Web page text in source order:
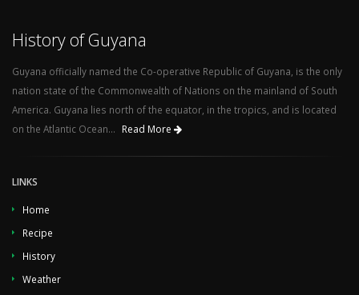
History of Guyana
Guyana officially named the Co-operative Republic of Guyana, is the only
nation state of the Commonwealth of Nations on the mainland of South
America. Guyana lies north of the equator, in the tropics, and is located
on the Atlantic Ocean...
Read More
LINKS
Home
Recipe
History
Weather